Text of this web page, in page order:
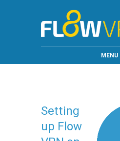
MENU
Setting
up Flow